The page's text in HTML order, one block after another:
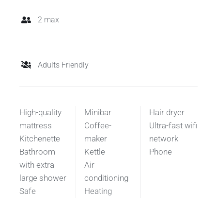
2 max
Adults Friendly
High-quality
mattress
Kitchenette
Bathroom
with extra
large shower
Safe
Minibar
Coffee-
maker
Kettle
Air
conditioning
Heating
Hair dryer
Ultra-fast wifi
network
Phone